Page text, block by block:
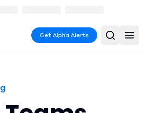
Get Alpha Alerts